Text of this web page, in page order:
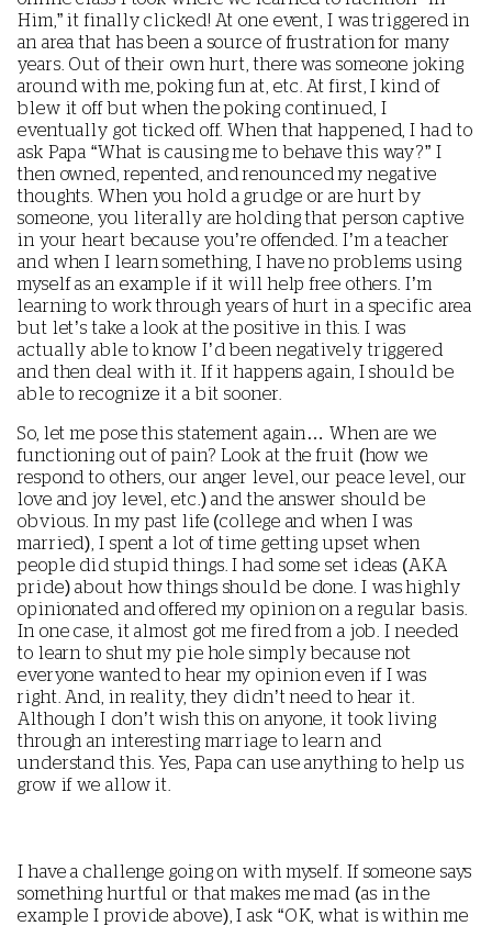
Him,” it finally clicked! At one event, I was triggered in
an area that has been a source of frustration for many
years. Out of their own hurt, there was someone joking
around with me, poking fun at, etc. At first, I kind of
blew it off but when the poking continued, I
eventually got ticked off. When that happened, I had to
ask Papa “What is causing me to behave this way?” I
then owned, repented, and renounced my negative
thoughts. When you hold a grudge or are hurt by
someone, you literally are holding that person captive
in your heart because you’re offended. I’m a teacher
and when I learn something, I have no problems using
myself as an example if it will help free others. I’m
learning to work through years of hurt in a specific area
but let’s take a look at the positive in this. I was
actually able to know I’d been negatively triggered
and then deal with it. If it happens again, I should be
able to recognize it a bit sooner.
So, let me pose this statement again… When are we
functioning out of pain? Look at the fruit (how we
respond to others, our anger level, our peace level, our
love and joy level, etc.) and the answer should be
obvious. In my past life (college and when I was
married), I spent a lot of time getting upset when
people did stupid things. I had some set ideas (AKA
pride) about how things should be done. I was highly
opinionated and offered my opinion on a regular basis.
In one case, it almost got me fired from a job. I needed
to learn to shut my pie hole simply because not
everyone wanted to hear my opinion even if I was
right. And, in reality, they didn’t need to hear it.
Although I don’t wish this on anyone, it took living
through an interesting marriage to learn and
understand this. Yes, Papa can use anything to help us
grow if we allow it.
I have a challenge going on with myself. If someone says
something hurtful or that makes me mad (as in the
example I provide above), I ask “OK, what is within me